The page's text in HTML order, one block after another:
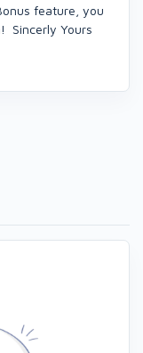
feature, you
Sincerly Yours